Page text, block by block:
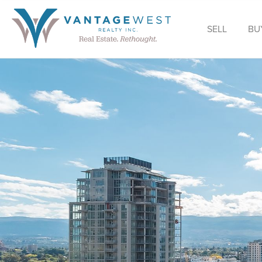
SELL